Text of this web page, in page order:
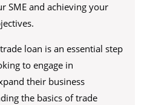
SME and achieving your
loan is an essential step
to engage in
their business
the basics of trade